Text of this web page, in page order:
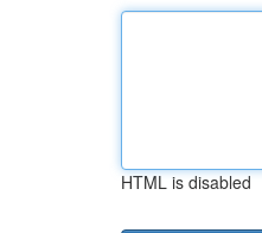
HTML is disabled